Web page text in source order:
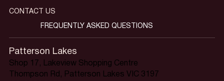
Patterson Lakes
Shop 17, Lakeview Shopping Centre
Thompson Rd, Patterson Lakes VIC 3197
CONTACT US
FREQUENTLY ASKED QUESTIONS